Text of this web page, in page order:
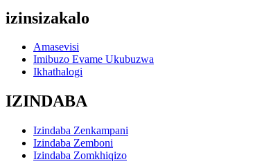
izinsizakalo
Amasevisi
Imibuzo Evame Ukubuzwa
Ikhathalogi
IZINDABA
Izindaba Zenkampani
Izindaba Zemboni
Izindaba Zomkhiqizo